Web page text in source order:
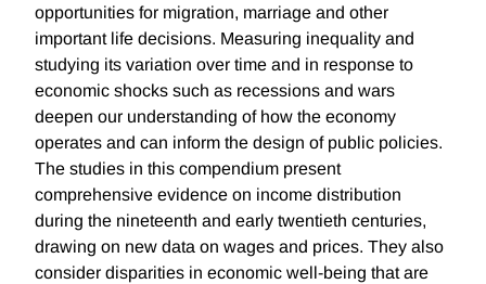
opportunities for migration, marriage and other
important life decisions. Measuring inequality and
studying its variation over time and in response to
economic shocks such as recessions and wars
deepen our understanding of how the economy
operates and can inform the design of public policies.
The studies in this compendium present
comprehensive evidence on income distribution
during the nineteenth and early twentieth centuries,
drawing on new data on wages and prices. They also
consider disparities in economic well-being that are